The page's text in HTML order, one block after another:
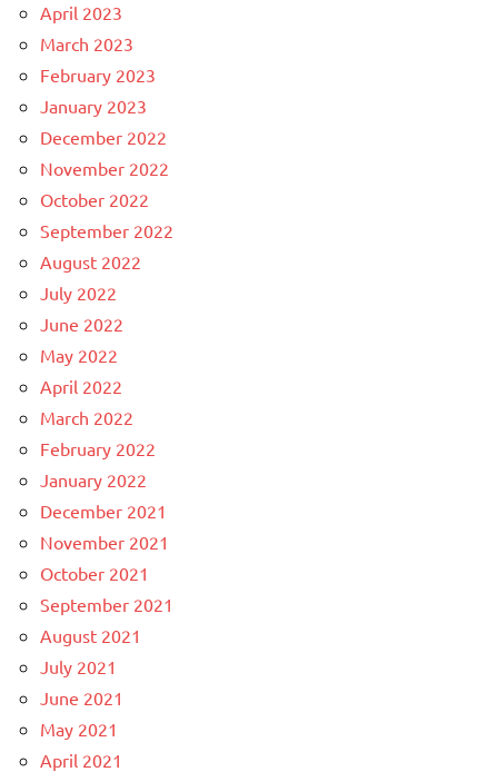
April 2023
March 2023
February 2023
January 2023
December 2022
November 2022
October 2022
September 2022
August 2022
July 2022
June 2022
May 2022
April 2022
March 2022
February 2022
January 2022
December 2021
November 2021
October 2021
September 2021
August 2021
July 2021
June 2021
May 2021
April 2021